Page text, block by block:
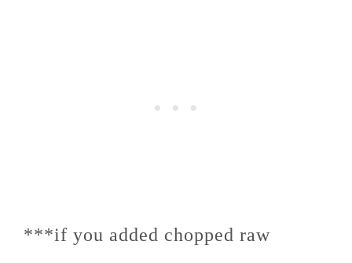
***if you added chopped raw